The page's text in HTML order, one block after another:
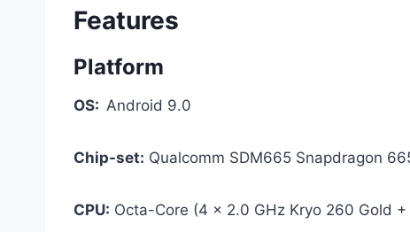
Features
Platform
OS: Android 9.0
Chip-set: Qualcomm SDM665 Snapdragon
CPU: Octa-Core (4 x 2.0 GHz Kryo 260 Gold